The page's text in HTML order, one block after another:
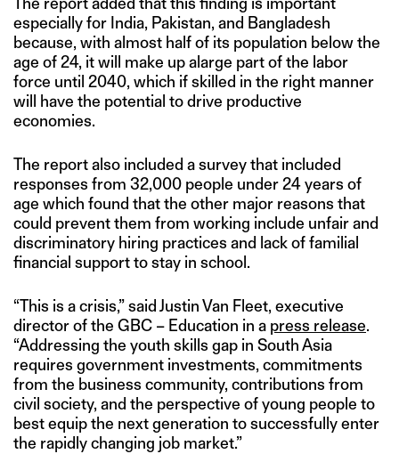
especially for India, Pakistan, and Bangladesh
because, with almost half of its population below the
age of 24, it will make up alarge part of the labor
force until 2040, which if skilled in the right manner
will have the potential to drive productive
economies.
The report also included a survey that included
responses from 32,000 people under 24 years of
age which found that the other major reasons that
could prevent them from working include unfair and
discriminatory hiring practices and lack of familial
financial support to stay in school.
“This is a crisis,” said Justin Van Fleet, executive
director of the GBC – Education in a press release.
“Addressing the youth skills gap in South Asia
requires government investments, commitments
from the business community, contributions from
civil society, and the perspective of young people to
best equip the next generation to successfully enter
the rapidly changing job market.”